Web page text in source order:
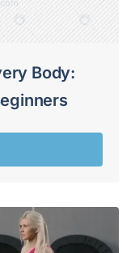
Body: